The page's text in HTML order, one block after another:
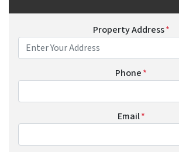
Property Address*
Phone*
Email*